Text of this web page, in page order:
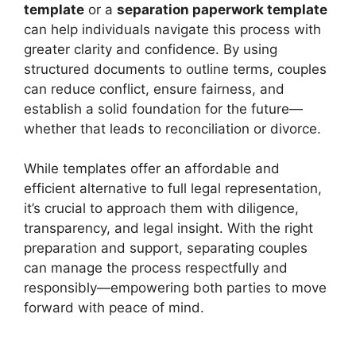
template or a separation paperwork template
can help individuals navigate this process with
greater clarity and confidence. By using
structured documents to outline terms, couples
can reduce conflict, ensure fairness, and
establish a solid foundation for the future—
whether that leads to reconciliation or divorce.
While templates offer an affordable and
efficient alternative to full legal representation,
it’s crucial to approach them with diligence,
transparency, and legal insight. With the right
preparation and support, separating couples
can manage the process respectfully and
responsibly—empowering both parties to move
forward with peace of mind.